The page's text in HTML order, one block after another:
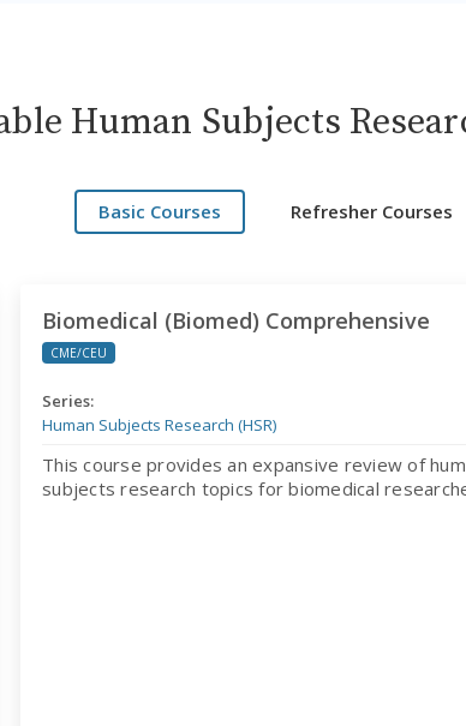
Human Subjects
Basic Courses Refresher Courses
Biomedical (Biomed) Comprehensive
CME/CEU
Series:
Human Subjects Research (HSR)
This course provides an expansive review of
subjects research topics for biomedical